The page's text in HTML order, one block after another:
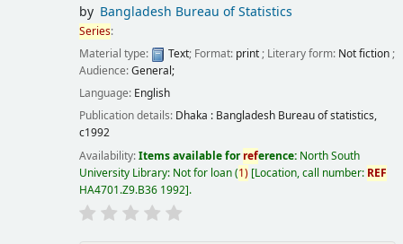
by Bangladesh Bureau of Statistics
Series:
Material type:
Text; Format: print; Literary form: Not fiction;
Audience:General;
Language: English
Publication details: Dhaka : Bangladesh Bureau of statistics,
c1992
Availability:Items available forreference: North South
University Library: Not for loan(1) Location, call number: REF
HA4701.Z9.B36 1992 .